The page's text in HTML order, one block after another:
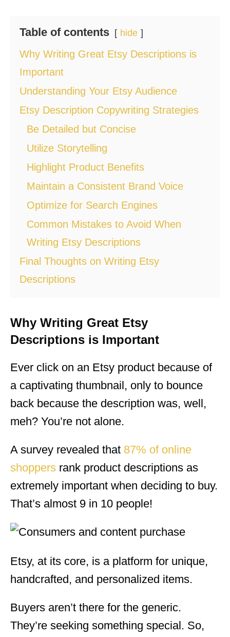
Table of contents hide
Why Writing Great Etsy Descriptions is
Important
Understanding Your Etsy Audience
Etsy Description Copywriting Strategies
Be Detailed but Concise
Utilize Storytelling
Highlight Product Benefits
Maintain a Consistent Brand Voice
Optimize for Search Engines
Common Mistakes to Avoid When
Writing Etsy Descriptions
Final Thoughts on Writing Etsy
Descriptions
Why Writing Great Etsy
Descriptions is Important
Ever click on an Etsy product because of
a captivating thumbnail, only to bounce
back because the description was, well,
meh? You’re not alone.
A survey revealed that 87% of online
shoppers rank product descriptions as
extremely important when deciding to buy.
That’s almost 9 in 10 people!
Etsy, at its core, is a platform for unique,
handcrafted, and personalized items.
Buyers aren’t there for the generic.
They’re seeking something special. So,